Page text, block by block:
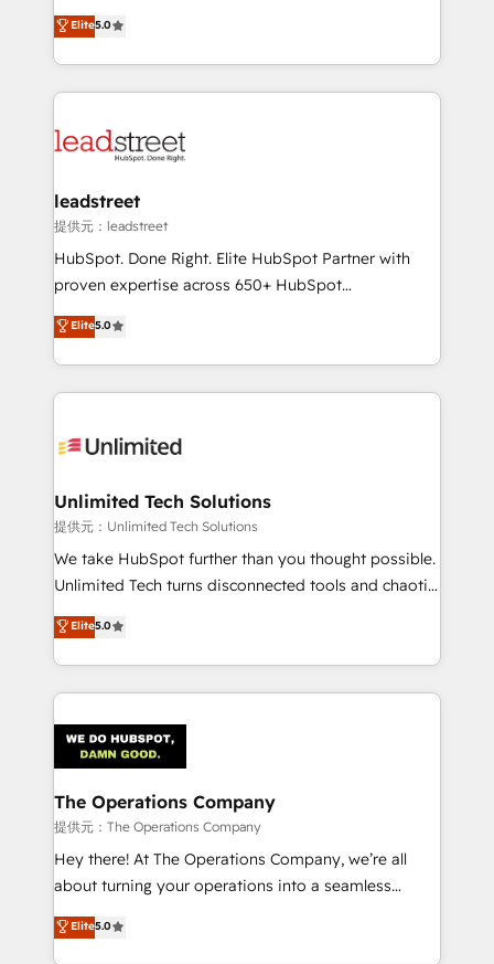
implementaciones en LATAM. Imaginá HubSpot
mostrándote dónde está tu próxima venta, no solo
consecutivas, una tras otra.
(RevOps) services to boost B2B sales and growth.
As a top HubSpot Elite Partner, we specialize in
custom HubSpot CRM solutions. Our experts design,
implement, and optimize systems to enhance user
marketing, and service teams. From setup to
management, and speed up deal closures. With 500+
projects completed, our Agile approach ensures your
HubSpot CRM drives measurable results. Our
RevOps services align your sales, marketing, and
optimize the revenue lifecycle—lead generation to
retention—by refining processes and eliminating
maximize profitability and adapt to your goals.
Elite5.0
leadstreet
提供元：leadstreet
HubSpot. Done Right. Elite HubSpot Partner with
proven expertise across 650+ HubSpot
implementations. With 12+ years of HubSpot
experience, we help you use the HubSpot platform
to its fullest capacity, improve your current HubSpot
website, or build your new one.
Elite5.0
Unlimited Tech Solutions
提供元：Unlimited Tech Solutions
We take HubSpot further than you thought possible.
Unlimited Tech turns disconnected tools and chaotic
processes into a seamless, high-performing revenue
engine. We combine RevOps strategy with deep
technical execution to help teams scale faster—with
cleaner data, smarter automation, and more
Implementation & Migration · Native & Custom
Integrations · Custom Development · CPQ & FSM ·
Reporting & Analytics · GTM Architecture · Sales &
Marketing Enablement If you’re ready to elevate
HubSpot from “just your CRM” to your growth
infrastructure—let’s talk.
Elite5.0
The Operations Company
提供元：The Operations Company
Hey there! At The Operations Company, we’re all
about turning your operations into a seamless
experience that powers real results. We specialize in
transforming complex systems into efficient,
Elite5.0